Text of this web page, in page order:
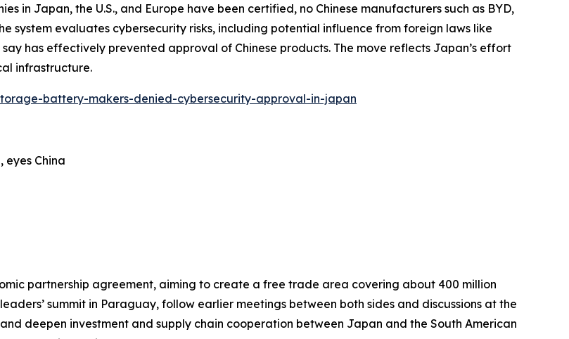
in Japan, the U.S., and Europe have been certified, no Chinese manufacturers such as BYD,
system evaluates cybersecurity risks, including potential influence from foreign laws like
has effectively prevented approval of Chinese products. The move reflects Japan’s effort
infrastructure.
battery-makers-denied-cybersecurity-approval-in-japan
eyes China
partnership agreement, aiming to create a free trade area covering about 400 million
summit in Paraguay, follow earlier meetings between both sides and discussions at the
deepen investment and supply chain cooperation between Japan and the South American